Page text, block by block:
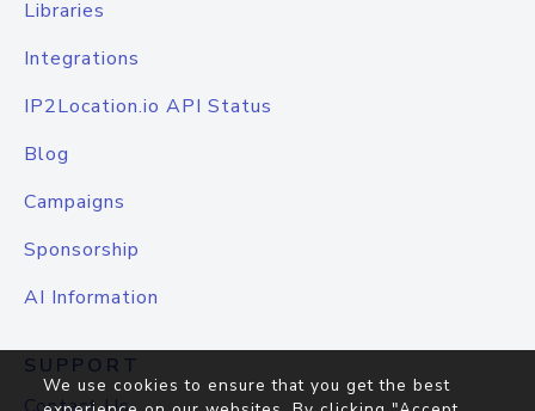
Libraries
Integrations
IP2Location.io API Status
Blog
Campaigns
Sponsorship
AI Information
SUPPORT
We use cookies to ensure that you get the best